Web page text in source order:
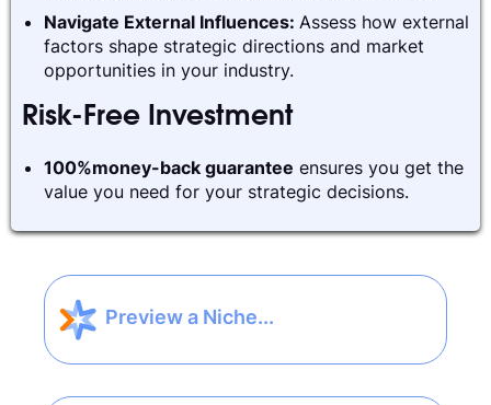
Navigate External Influences: Assess how external
factors shape strategic directions and market
opportunities in your industry.
Risk-Free Investment
100%money-back guarantee ensures you get the
value you need for your strategic decisions.
Preview a Niche...